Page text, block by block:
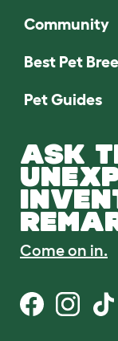
Community
Best Pet
Pet Guides
ASK
Come on in.